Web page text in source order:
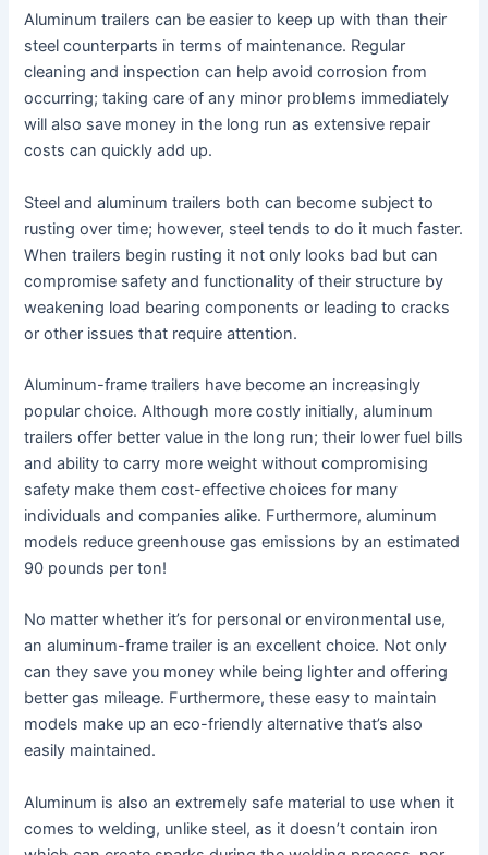
Aluminum trailers can be easier to keep up with than their
steel counterparts in terms of maintenance. Regular
cleaning and inspection can help avoid corrosion from
occurring; taking care of any minor problems immediately
will also save money in the long run as extensive repair
costs can quickly add up.
Steel and aluminum trailers both can become subject to
rusting over time; however, steel tends to do it much faster.
When trailers begin rusting it not only looks bad but can
compromise safety and functionality of their structure by
weakening load bearing components or leading to cracks
or other issues that require attention.
Aluminum-frame trailers have become an increasingly
popular choice. Although more costly initially, aluminum
trailers offer better value in the long run; their lower fuel bills
and ability to carry more weight without compromising
safety make them cost-effective choices for many
individuals and companies alike. Furthermore, aluminum
models reduce greenhouse gas emissions by an estimated
90 pounds per ton!
No matter whether it’s for personal or environmental use,
an aluminum-frame trailer is an excellent choice. Not only
can they save you money while being lighter and offering
better gas mileage. Furthermore, these easy to maintain
models make up an eco-friendly alternative that’s also
easily maintained.
Aluminum is also an extremely safe material to use when it
comes to welding, unlike steel, as it doesn’t contain iron